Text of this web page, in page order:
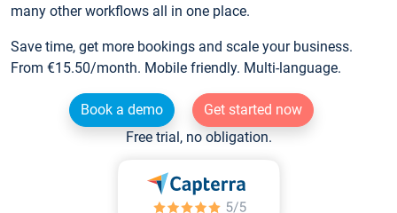
many other workflows all in one place.
Save time, get more bookings and scale your business.
From €15.50/month. Mobile friendly. Multi-language.
Book a demo
Get started now
Free trial, no obligation.